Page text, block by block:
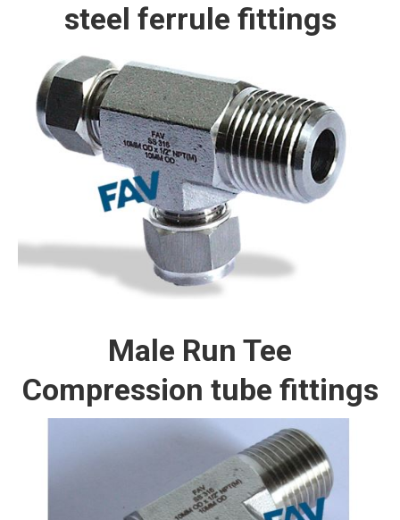
steel ferrule fittings
Male Run Tee
Compression tube fittings